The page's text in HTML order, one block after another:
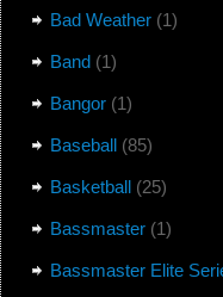
Bad Weather(1)
Band(1)
Bangor(1)
Baseball(85)
Basketball(25)
Bassmaster(1)
Bassmaster Elite